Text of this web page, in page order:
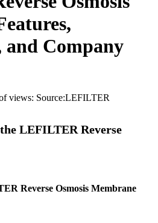
Company
views: Source:LEFILTER
LEFILTER Reverse
Reverse Osmosis Membrane